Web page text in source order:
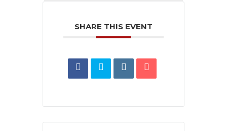
SHARE THIS EVENT